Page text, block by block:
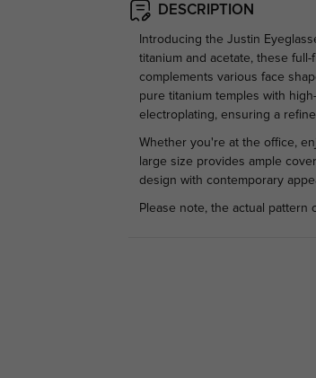
DESCRIPTION
Introducing the Justin
titanium and acetate, these
complements various face
pure titanium temples with
electroplating, ensuring a
Whether you're at the office,
large size provides ample
design with contemporary
Please note, the actual